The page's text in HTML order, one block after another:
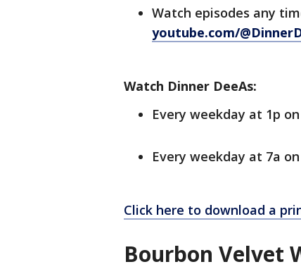
Watch episodes any
youtube.com/
Watch Dinner DeeAs:
Every weekday at 1p
Every weekday at 7a
Click here to download a
Bourbon Velvet